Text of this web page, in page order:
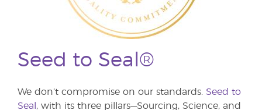
Seed to Seal®
We don’t compromise on our standards. Seed to
Seal , with its three pillars—Sourcing, Science, and